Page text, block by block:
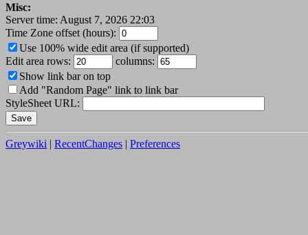
Misc:
Server time: August 7, 2026 22:03
Time Zone offset (hours):
Use 100% wide edit area (if supported)
Edit area rows:
columns:
Show link bar on top
Add "Random Page" link to link bar
StyleSheet URL:
Greywiki | RecentChanges | Preferences